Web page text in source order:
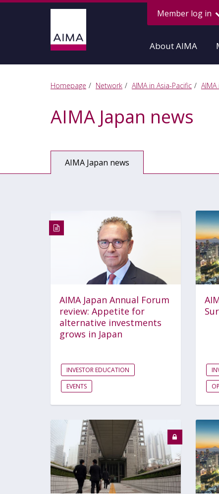
Member log in
About AIMA
Homepage Network AIMA in Asia-Pacific AIMA
AIMA Japan news
AIMA Japan news
AIMA Japan Annual Forum
review: Appetite for
alternative investments
grows in Japan
INVESTOR EDUCATION
EVENTS